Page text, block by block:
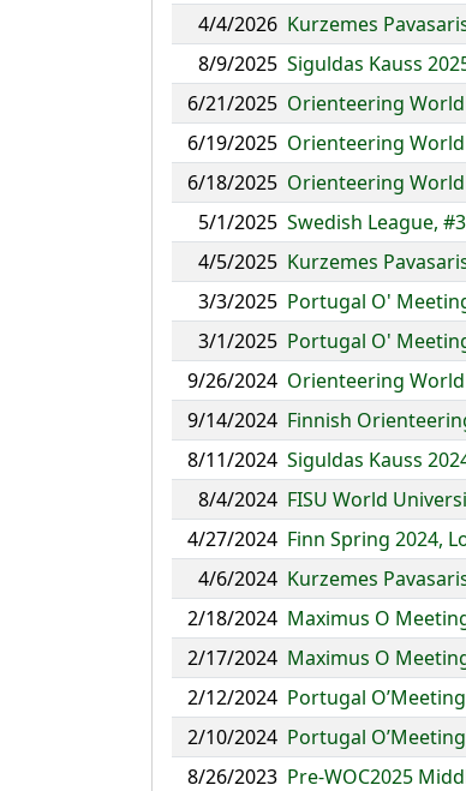
4/4/2026 Kurzemes
8/9/2025 Siguldas Kauss
6/21/2025 Orienteering World
6/19/2025 Orienteering World
6/18/2025 Orienteering
5/1/2025 Swedish League,
4/5/2025 Kurzemes
3/3/2025 Portugal O'
3/1/2025 Portugal O'
9/26/2024 Orienteering World
9/14/2024 Finnish
8/11/2024 Siguldas Kauss
8/4/2024 FISU World
4/27/2024 Finn Spring 2024,
4/6/2024 Kurzemes
2/18/2024 Maximus O
2/17/2024 Maximus O
2/12/2024 Portugal
2/10/2024 Portugal
8/26/2023 Pre-WOC2025